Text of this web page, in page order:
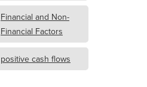
Financial and Non-
Financial Factors
positive cash flows